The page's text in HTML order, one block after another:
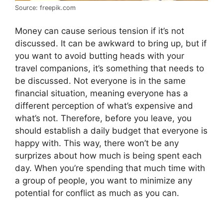
Source: freepik.com
Money can cause serious tension if it’s not
discussed. It can be awkward to bring up, but if
you want to avoid butting heads with your
travel companions, it’s something that needs to
be discussed. Not everyone is in the same
financial situation, meaning everyone has a
different perception of what’s expensive and
what’s not. Therefore, before you leave, you
should establish a daily budget that everyone is
happy with. This way, there won’t be any
surprizes about how much is being spent each
day. When you’re spending that much time with
a group of people, you want to minimize any
potential for conflict as much as you can.